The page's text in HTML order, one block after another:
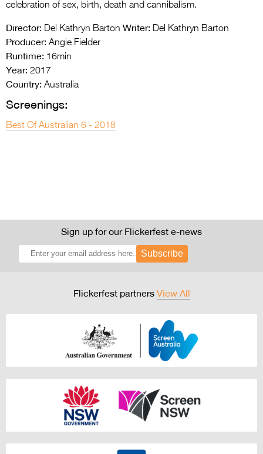
celebration of sex, birth, death and cannibalism.
Director: Del Kathryn Barton Writer: Del Kathryn Barton
Producer: Angie Fielder
Runtime: 16min
Year: 2017
Country: Australia
Screenings:
Best Of Australian 6 - 2018
Sign up for our Flickerfest e-news
Subscribe
Flickerfest partners View All